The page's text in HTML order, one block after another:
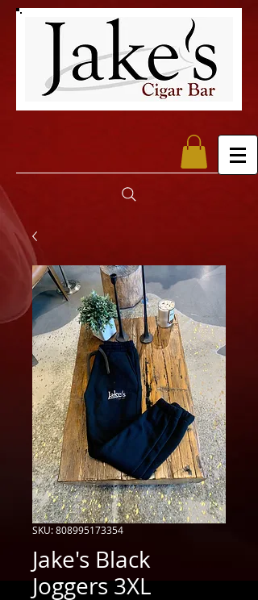
SKU: 808995173354
Jake's Black
Joggers 3XL